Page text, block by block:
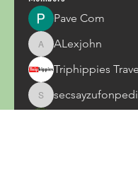
Pave Com
ALexjohn
ALexjohn
secsayzufonpedi
secsayzufonpedi